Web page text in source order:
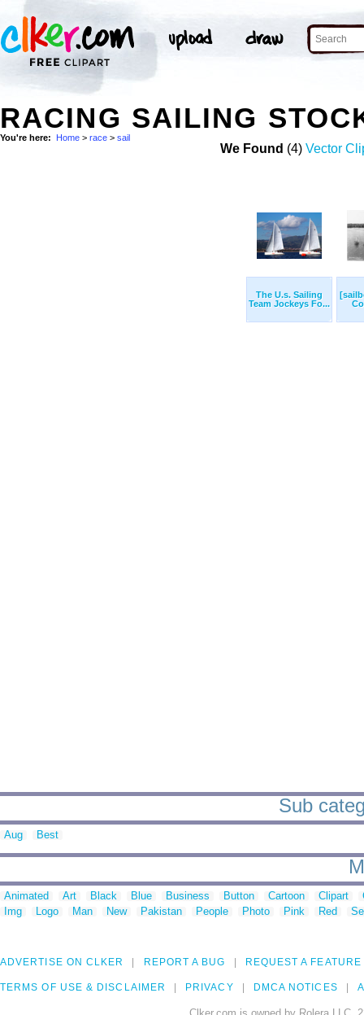
RACING SAILING
You're here: Home > race > sail
We Found (4) Vector
The U.s. Sailing
Team Jockeys Fo...
Sub
Aug Best
Animated Art Black Blue Business Button Cartoon Clipart
Img
Logo Man New Pakistan People Photo Pink Red
ADVERTISE ON CLKER REPORT A BUG REQUEST A FEATURE
TERMS OF USE & DISCLAIMER PRIVACY DMCA NOTICES